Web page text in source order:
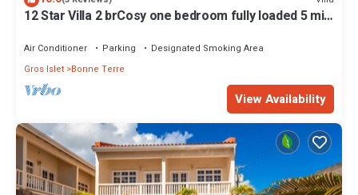
12 Star Villa 2 brCosy one bedroom fully loaded 5 min
Air Conditioner Parking
Designated Smoking Area
Gros Islet Bonne Terre
View Availability